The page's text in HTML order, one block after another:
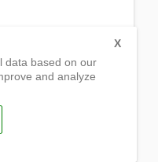
data based on our
and analyze
X